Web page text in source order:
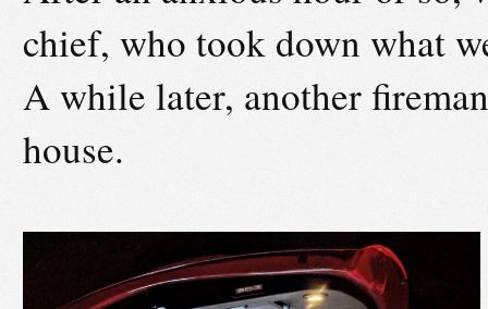
chief, who took down what
A while later, another
house.